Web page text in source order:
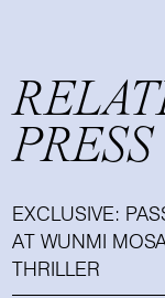
PRESS
EXCLUSIVE:
AT WUNMI
THRILLER